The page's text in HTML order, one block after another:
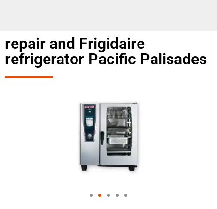
repair and Frigidaire
refrigerator Pacific Palisades